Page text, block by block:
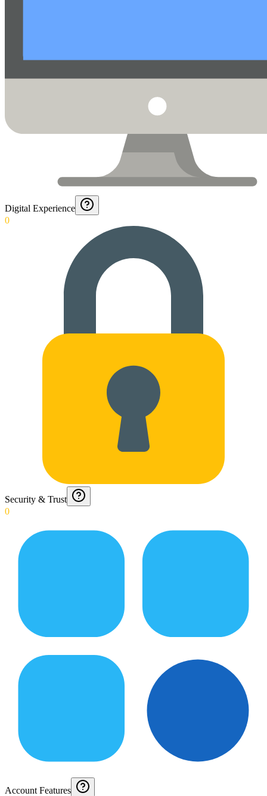
Digital Experience
0
Security & Trust
0
Account Features